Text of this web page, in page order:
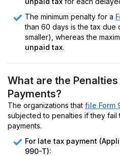
The minimum penalty for a
than 60 days is the tax due
smaller), whereas the
unpaid tax.
What are the
Payments?
The organizations that file Form
subjected to penalties if they
payments.
For late tax payment
990-T):